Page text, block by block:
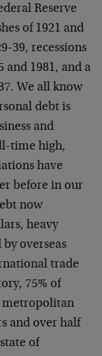
Reserve
of 1921 and
39, recessions
and 1981, and a
We all know
debt is
and
time high,
have
before in our
now
heavy
overseas
trade
75% of
metropolitan
and over half
of